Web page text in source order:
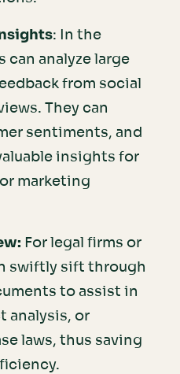
: In the
can analyze large
from social
They can
sentiments, and
insights for
marketing
For legal firms or
swiftly sift through
to assist in
analysis, or
laws, thus saving